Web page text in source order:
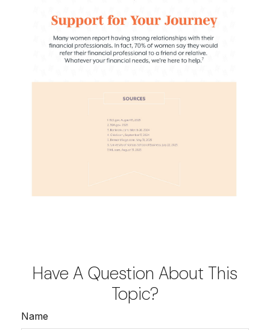
Have A Question About This
Topic?
Name